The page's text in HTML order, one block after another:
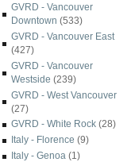
GVRD - Vancouver
Downtown (533)
GVRD - Vancouver East
(427)
GVRD - Vancouver
Westside (239)
GVRD - West Vancouver
(27)
GVRD - White Rock (28)
Italy - Florence (9)
Italy - Genoa (1)